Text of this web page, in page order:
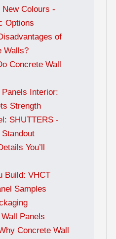
New Colours -
Options
of
Walls?
Concrete Wall
Interior:
Strength
SHUTTERS -
You’ll
Build: VHCT
Samples
Wall Panels
Concrete Wall